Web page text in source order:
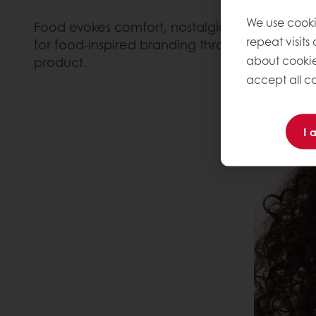
Food evokes comfort, nostalgia, indulgence
for food-inspired branding through an
product.
We use
repeat visits
about
accept all
I